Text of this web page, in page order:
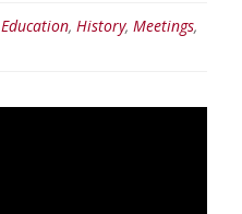
Education, History, Meetings,